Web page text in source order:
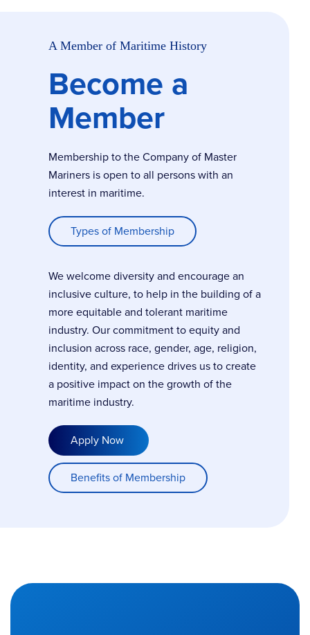
A Member of Maritime History
Become a
Member
Membership to the Company of Master
Mariners is open to all persons with an
interest in maritime.
Types of Membership
We welcome diversity and encourage an
inclusive culture, to help in the building of a
more equitable and tolerant maritime
industry. Our commitment to equity and
inclusion across race, gender, age, religion,
identity, and experience drives us to create
a positive impact on the growth of the
maritime industry.
Apply Now
Benefits of Membership